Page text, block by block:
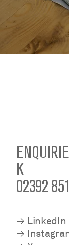
K
02392
≥ LinkedIn
≥